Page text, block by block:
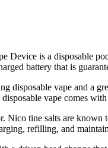
Device is a disposable
battery that is
disposable vape and a
vape comes
tine salts are known
refilling, and